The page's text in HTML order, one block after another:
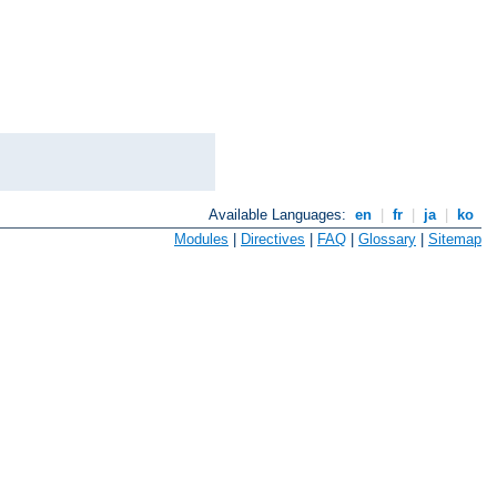
Available Languages: en fr ja
ko
Modules Directives FAQ Glossary Sitemap